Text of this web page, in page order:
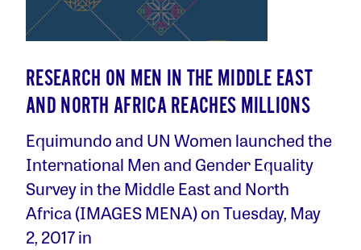
RESEARCH ON MEN IN THE MIDDLE EAST
AND NORTH AFRICA REACHES MILLIONS
Equimundo and UN Women launched the
International Men and Gender Equality
Survey in the Middle East and North
Africa (IMAGES MENA) on Tuesday, May
2, 2017 in